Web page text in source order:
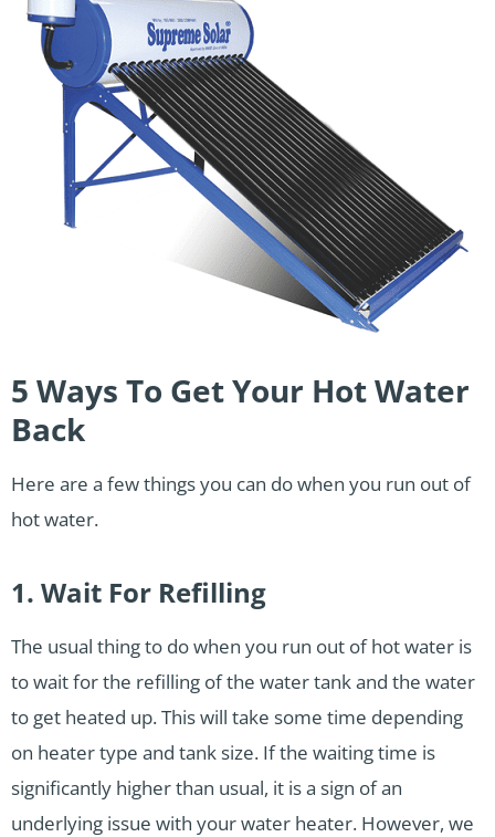
5 Ways To Get Your Hot Water
Back
Here are a few things you can do when you run out of
hot water.
1. Wait For Refilling
The usual thing to do when you run out of hot water is
to wait for the refilling of the water tank and the water
to get heated up. This will take some time depending
on heater type and tank size. If the waiting time is
significantly higher than usual, it is a sign of an
underlying issue with your water heater. However, we